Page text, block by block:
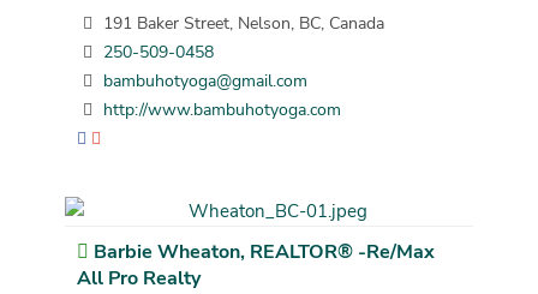
191 Baker Street, Nelson, BC, Canada
250-509-0458
bambuhotyoga@gmail.com
http://www.bambuhotyoga.com
Barbie Wheaton, REALTOR® -Re/Max
All Pro Realty